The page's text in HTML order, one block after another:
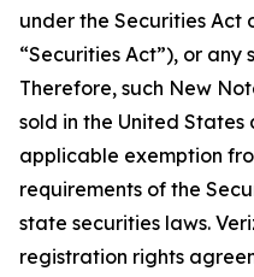
under the Securities Act
“Securities Act”), or any
Therefore, such New
sold in the United
applicable exemption
requirements of the
state securities laws.
registration rights